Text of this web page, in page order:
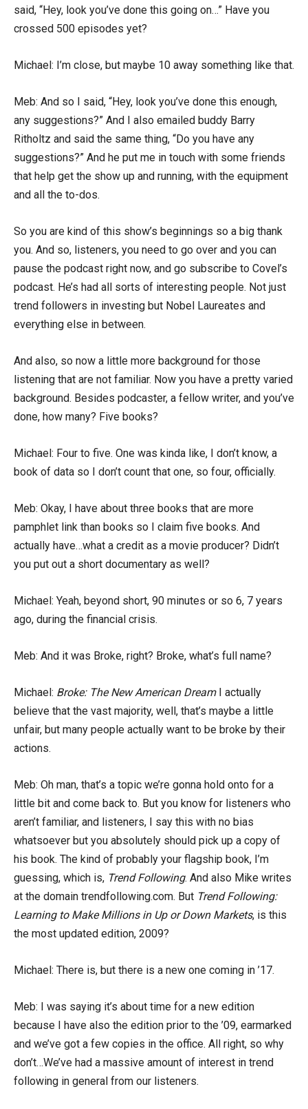
said, “Hey, look you’ve done this going on…” Have you
crossed 500 episodes yet?
Michael: I’m close, but maybe 10 away something like that.
Meb: And so I said, “Hey, look you’ve done this enough,
any suggestions?” And I also emailed buddy Barry
Ritholtz and said the same thing, “Do you have any
suggestions?” And he put me in touch with some friends
that help get the show up and running, with the equipment
and all the to-dos.
So you are kind of this show’s beginnings so a big thank
you. And so, listeners, you need to go over and you can
pause the podcast right now, and go subscribe to Covel’s
podcast. He’s had all sorts of interesting people. Not just
trend followers in investing but Nobel Laureates and
everything else in between.
And also, so now a little more background for those
listening that are not familiar. Now you have a pretty varied
background. Besides podcaster, a fellow writer, and you’ve
done, how many? Five books?
Michael: Four to five. One was kinda like, I don’t know, a
book of data so I don’t count that one, so four, officially.
Meb: Okay, I have about three books that are more
pamphlet link than books so I claim five books. And
actually have…what a credit as a movie producer? Didn’t
you put out a short documentary as well?
Michael: Yeah, beyond short, 90 minutes or so 6, 7 years
ago, during the financial crisis.
Meb: And it was Broke, right? Broke, what’s full name?
Michael: Broke: The New American DreamI actually
believe that the vast majority, well, that’s maybe a little
unfair, but many people actually want to be broke by their
actions.
Meb: Oh man, that’s a topic we’re gonna hold onto for a
little bit and come back to. But you know for listeners who
aren’t familiar, and listeners, I say this with no bias
whatsoever but you absolutely should pick up a copy of
his book. The kind of probably your flagship book, I’m
guessing, which is, Trend Following. And also Mike writes
at the domain trendfollowing.com. But Trend Following:
Learning to Make Millions in Up or Down Markets, is this
the most updated edition, 2009?
Michael: There is, but there is a new one coming in ’17.
Meb: I was saying it’s about time for a new edition
because I have also the edition prior to the ’09, earmarked
and we’ve got a few copies in the office. All right, so why
don’t…We’ve had a massive amount of interest in trend
following in general from our listeners.